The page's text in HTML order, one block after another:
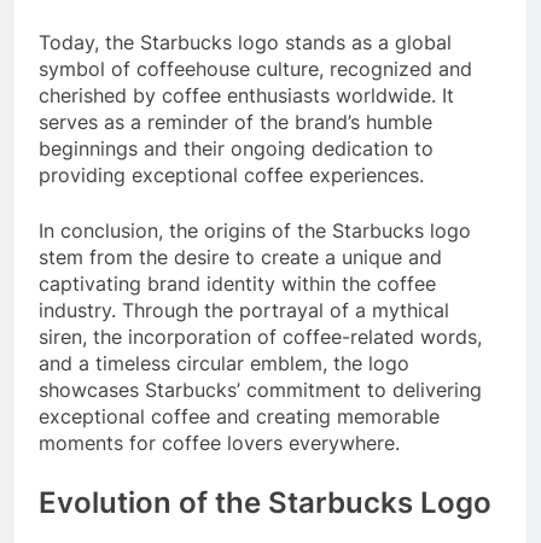
Today, the Starbucks logo stands as a global
symbol of coffeehouse culture, recognized and
cherished by coffee enthusiasts worldwide. It
serves as a reminder of the brand’s humble
beginnings and their ongoing dedication to
providing exceptional coffee experiences.
In conclusion, the origins of the Starbucks logo
stem from the desire to create a unique and
captivating brand identity within the coffee
industry. Through the portrayal of a mythical
siren, the incorporation of coffee-related words,
and a timeless circular emblem, the logo
showcases Starbucks’ commitment to delivering
exceptional coffee and creating memorable
moments for coffee lovers everywhere.
Evolution of the Starbucks Logo